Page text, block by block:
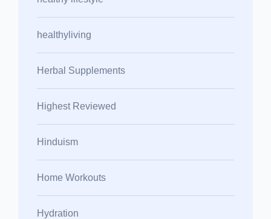
healthyliving
Herbal Supplements
Highest Reviewed
Hinduism
Home Workouts
Hydration